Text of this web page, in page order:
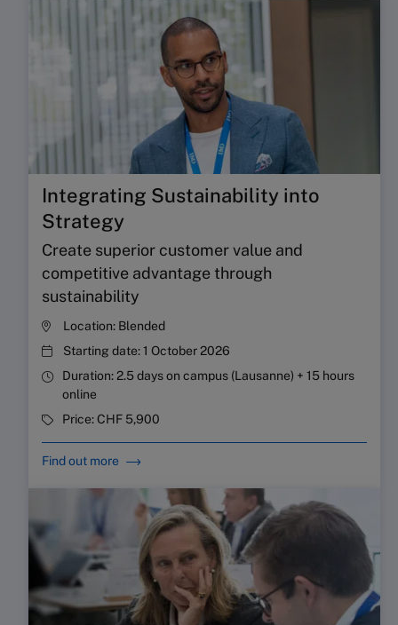
Integrating Sustainability into
Strategy
Create superior customer value and
competitive advantage through
sustainability
Location: Blended
Starting date:1 October 2026
Duration:2.5 days on campus (Lausanne) + 15 hours
online
Price:CHF 5,900
Find out more